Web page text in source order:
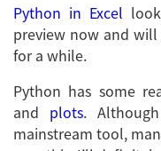
Python in Excel
preview now and will
for a while.
Python has some
and plots.
mainstream tool,